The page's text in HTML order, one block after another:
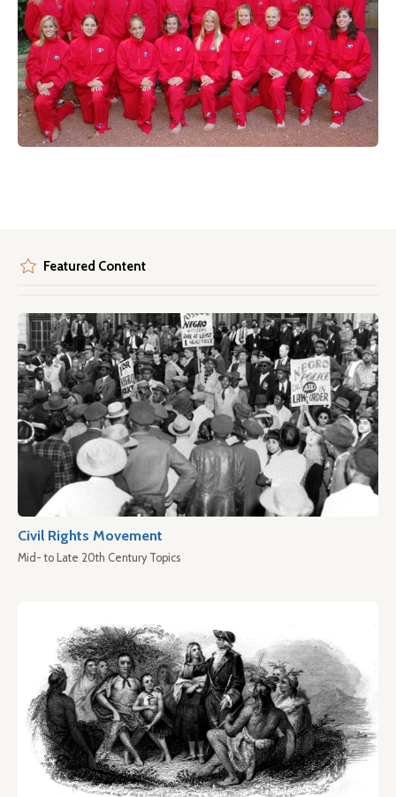
Featured Content
Civil Rights Movement
Mid- to Late 20th Century Topics